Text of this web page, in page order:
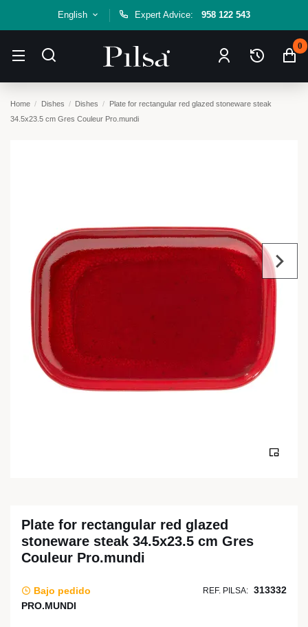
English Expert Advice: 958 122 543
0
Home Dishes Dishes
Plate for rectangular red glazed stoneware steak
34.5x23.5 cm Gres Couleur Pro.mundi
Plate for rectangular red glazed
stoneware steak 34.5x23.5 cm Gres
Couleur Pro.mundi
Bajo pedido REF. PILSA: 313332
PRO.MUNDI